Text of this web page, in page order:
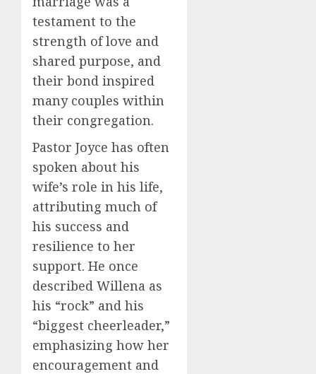
testament to the
strength of love and
shared purpose, and
their bond inspired
many couples within
their congregation.
Pastor Joyce has often
spoken about his
wife’s role in his life,
attributing much of
his success and
resilience to her
support. He once
described Willena as
his “rock” and his
“biggest cheerleader,”
emphasizing how her
encouragement and